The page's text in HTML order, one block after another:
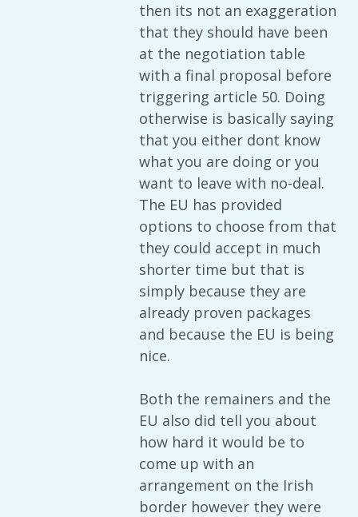
then its not an exaggeration
that they should have been
at the negotiation table
with a final proposal before
triggering article 50. Doing
otherwise is basically saying
that you either dont know
what you are doing or you
want to leave with no-deal.
The EU has provided
options to choose from that
they could accept in much
shorter time but that is
simply because they are
already proven packages
and because the EU is being
nice.
Both the remainers and the
EU also did tell you about
how hard it would be to
come up with an
arrangement on the Irish
border however they were